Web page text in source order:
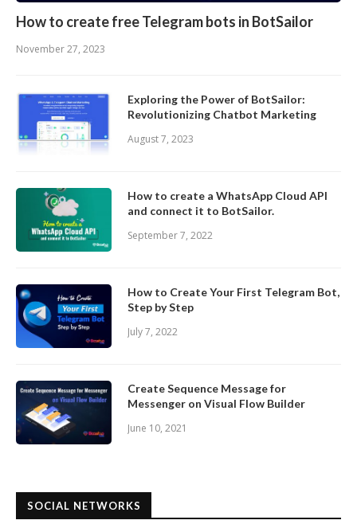
How to create free Telegram bots in BotSailor
November 27, 2023
Exploring the Power of BotSailor:
Revolutionizing Chatbot Marketing
August 7, 2023
How to create a WhatsApp Cloud API
and connect it to BotSailor.
September 7, 2022
How to Create Your First Telegram Bot,
Step by Step
July 7, 2022
Create Sequence Message for
Messenger on Visual Flow Builder
June 10, 2021
SOCIAL NETWORKS